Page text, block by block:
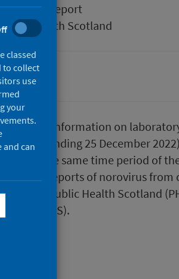
report
Health Scotland
information on
(week ending 25 December
for the same time period of
reports of norovirus
to Public Health Scotland
(ECOSS).
classed
to collect
use
your
can